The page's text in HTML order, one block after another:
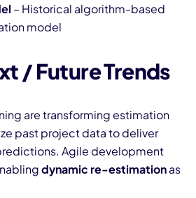
– Historical algorithm-based
model
/ Future Trends
are transforming estimation
past project data to deliver
Agile development
dynamic re-estimationas